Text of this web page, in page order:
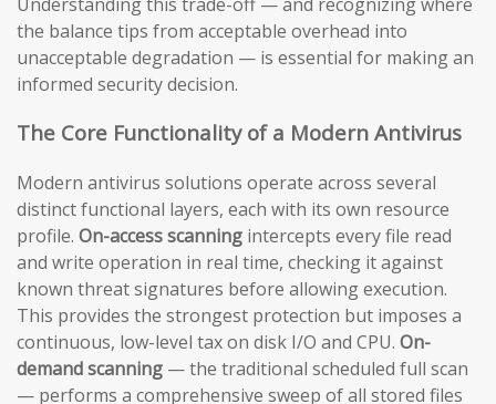
the balance tips from acceptable overhead into
unacceptable degradation — is essential for making an
informed security decision.
The Core Functionality of a Modern Antivirus
Modern antivirus solutions operate across several
distinct functional layers, each with its own resource
profile. On-access scanning intercepts every file read
and write operation in real time, checking it against
known threat signatures before allowing execution.
This provides the strongest protection but imposes a
continuous, low-level tax on disk I/O and CPU. On-
demand scanning — the traditional scheduled full scan
— performs a comprehensive sweep of all stored files